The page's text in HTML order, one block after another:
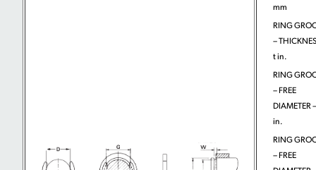
mm
RING
–
t in.
RING
– FREE
DIAMETER
in.
RING
– FREE